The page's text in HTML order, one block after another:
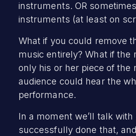
instruments. OR
instruments (at least on
What if you could remove
music entirely? What if the
only his or her piece of the
audience could hear the
performance.
In a moment we’ll talk with
successfully done that,